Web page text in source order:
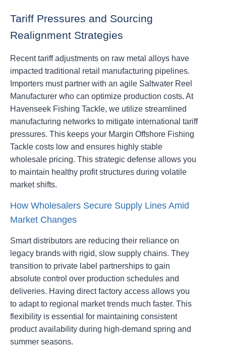
Tariff Pressures and Sourcing
Realignment Strategies
Recent tariff adjustments on raw metal alloys have
impacted traditional retail manufacturing pipelines.
Importers must partner with an agile Saltwater Reel
Manufacturer who can optimize production costs. At
Havenseek Fishing Tackle, we utilize streamlined
manufacturing networks to mitigate international tariff
pressures. This keeps your Margin Offshore Fishing
Tackle costs low and ensures highly stable
wholesale pricing. This strategic defense allows you
to maintain healthy profit structures during volatile
market shifts.
How Wholesalers Secure Supply Lines Amid
Market Changes
Smart distributors are reducing their reliance on
legacy brands with rigid, slow supply chains. They
transition to private label partnerships to gain
absolute control over production schedules and
deliveries. Having direct factory access allows you
to adapt to regional market trends much faster. This
flexibility is essential for maintaining consistent
product availability during high-demand spring and
summer seasons.